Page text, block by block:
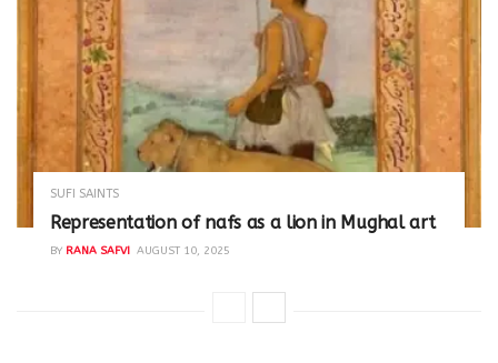
SUFI SAINTS
Representation of nafs as a lion in Mughal art
BY RANA SAFVI AUGUST 10, 2025